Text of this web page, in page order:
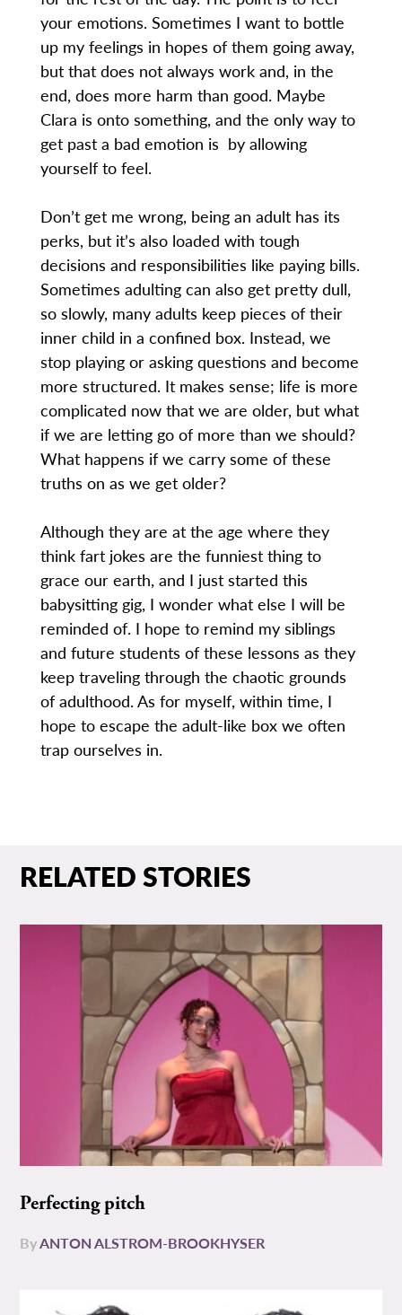
your emotions. Sometimes I want to bottle
up my feelings in hopes of them going away,
but that does not always work and, in the
end, does more harm than good. Maybe
Clara is onto something, and the only way to
get past a bad emotion is by allowing
yourself to feel.
Don’t get me wrong, being an adult has its
perks, but it’s also loaded with tough
decisions and responsibilities like paying bills.
Sometimes adulting can also get pretty dull,
so slowly, many adults keep pieces of their
inner child in a confined box. Instead, we
stop playing or asking questions and become
more structured. It makes sense; life is more
complicated now that we are older, but what
if we are letting go of more than we should?
What happens if we carry some of these
truths on as we get older?
Although they are at the age where they
think fart jokes are the funniest thing to
grace our earth, and I just started this
babysitting gig, I wonder what else I will be
reminded of. I hope to remind my siblings
and future students of these lessons as they
keep traveling through the chaotic grounds
of adulthood. As for myself, within time, I
hope to escape the adult-like box we often
trap ourselves in.
RELATED STORIES
Perfecting pitch
ByANTON ALSTROM-BROOKHYSER